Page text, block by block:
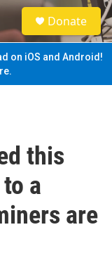
S
e
a
Donate
on iOS and Android!
this
a
are